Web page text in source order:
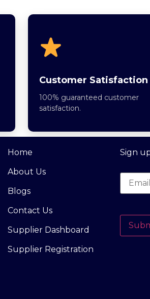
Customer Satisfaction
100% guaranteed customer
satisfaction.
Home
About Us
Blogs
Contact Us
Supplier Dashboard
Supplier Registration
Sign